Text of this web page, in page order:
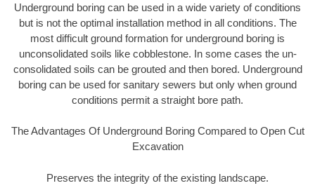
Underground boring can be used in a wide variety of conditions
but is not the optimal installation method in all conditions. The
most difficult ground formation for underground boring is
unconsolidated soils like cobblestone. In some cases the un-
consolidated soils can be grouted and then bored. Underground
boring can be used for sanitary sewers but only when ground
conditions permit a straight bore path.
The Advantages Of Underground Boring Compared to Open Cut
Excavation
Preserves the integrity of the existing landscape.